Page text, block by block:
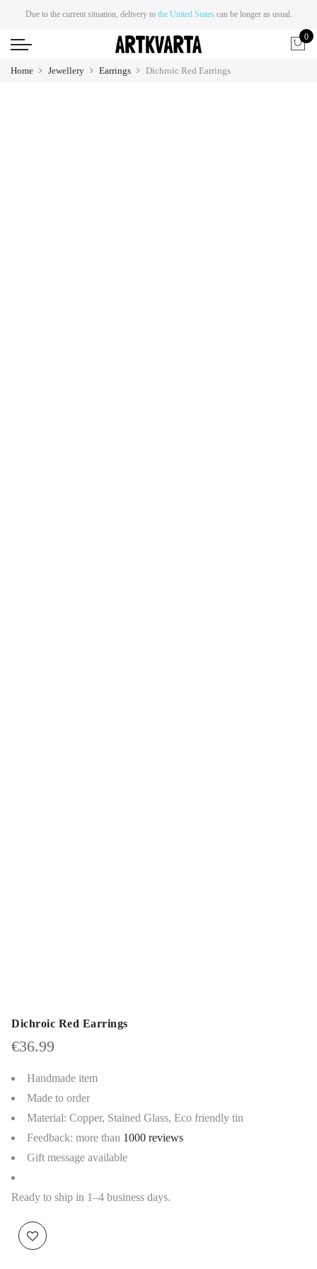
Due to the current situation, delivery to the United Statescan be longer as usual.
0
Home Jewellery Earrings Dichroic Red Earrings
Dichroic Red Earrings
€36.99
Handmade item
Made to order
Material: Copper, Stained Glass, Eco friendly tin
Feedback: more than 1000 reviews
Gift message available
Ready to ship in 1–4 business days.